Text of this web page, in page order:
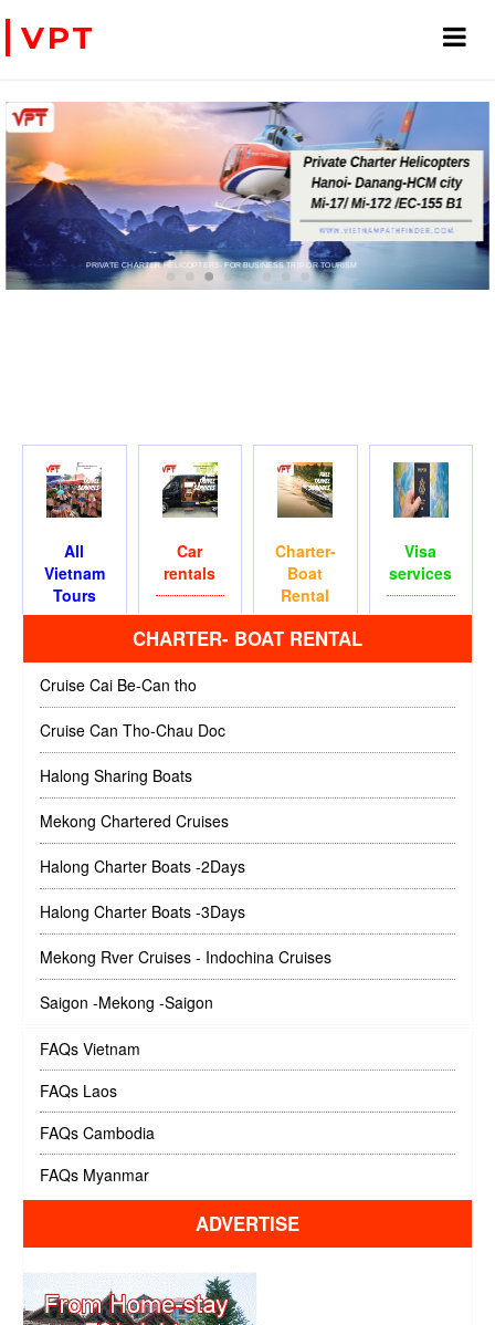
VPT
FOR BUSINESS TRIP OR TOURISM
WE ACCEPT PAYMENT ONLINE WITH PAYPAL, CREDIT CARD FOR BOOKING TRAVEL SERVICES
All
Vietnam
Tours
Car
rentals
Charter-
Boat
Rental
Visa
services
CHARTER- BOAT RENTAL
Cruise Cai Be-Can tho
Cruise Can Tho-Chau Doc
Halong Sharing Boats
Mekong Chartered Cruises
Halong Charter Boats -2Days
Halong Charter Boats -3Days
Mekong Rver Cruises - Indochina Cruises
Saigon -Mekong -Saigon
FAQs Vietnam
FAQs Laos
FAQs Cambodia
FAQs Myanmar
ADVERTISE